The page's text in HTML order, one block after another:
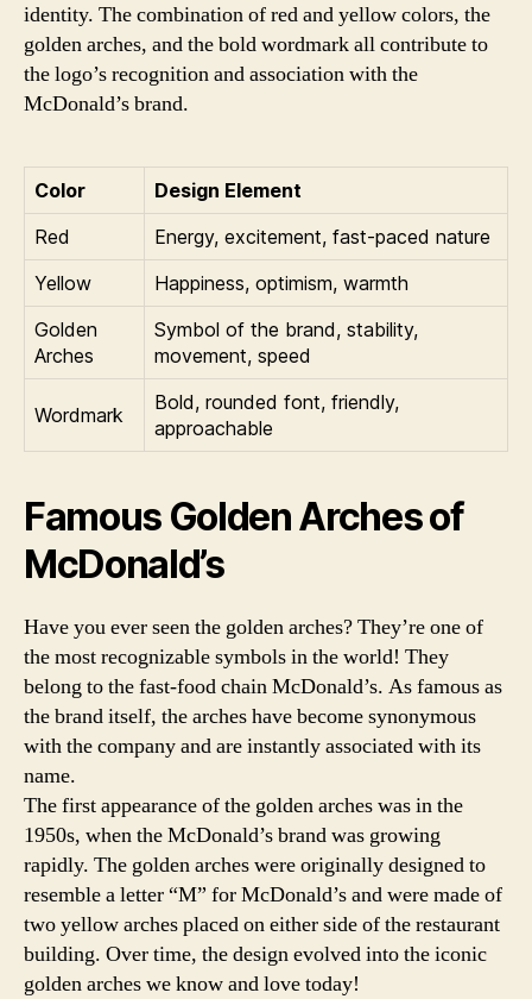
identity. The combination of red and yellow colors, the
golden arches, and the bold wordmark all contribute to
the logo’s recognition and association with the
McDonald’s brand.
Color
Design Element
Red
Energy, excitement, fast-paced nature
Yellow
Happiness, optimism, warmth
Golden
Arches
Symbol of the brand, stability,
movement, speed
Wordmark
Bold, rounded font, friendly,
approachable
Famous Golden Arches of
McDonald’s
Have you ever seen the golden arches? They’re one of
the most recognizable symbols in the world! They
belong to the fast-food chain McDonald’s. As famous as
the brand itself, the arches have become synonymous
with the company and are instantly associated with its
name.
The first appearance of the golden arches was in the
1950s, when the McDonald’s brand was growing
rapidly. The golden arches were originally designed to
resemble a letter “M” for McDonald’s and were made of
two yellow arches placed on either side of the restaurant
building. Over time, the design evolved into the iconic
golden arches we know and love today!